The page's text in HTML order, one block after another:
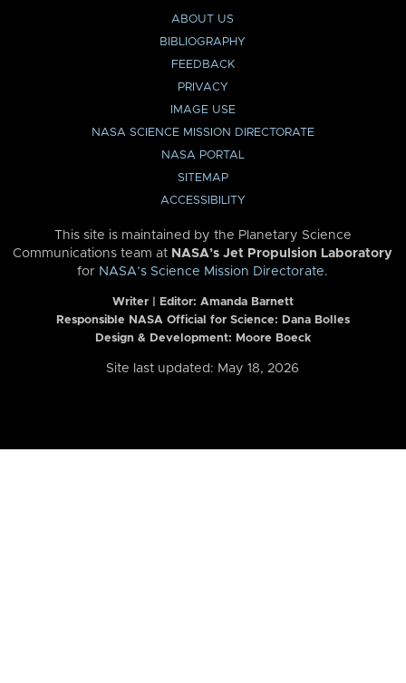
ABOUT US
BIBLIOGRAPHY
FEEDBACK
PRIVACY
IMAGE USE
NASA SCIENCE MISSION DIRECTORATE
NASA PORTAL
SITEMAP
ACCESSIBILITY
This site is maintained by the Planetary Science
Communications team at NASA’s Jet Propulsion Laboratory
for NASA’s Science Mission Directorate.
Writer | Editor: Amanda Barnett
Responsible NASA Official for Science: Dana Bolles
Design & Development: Moore Boeck
Site last updated: May 18, 2026